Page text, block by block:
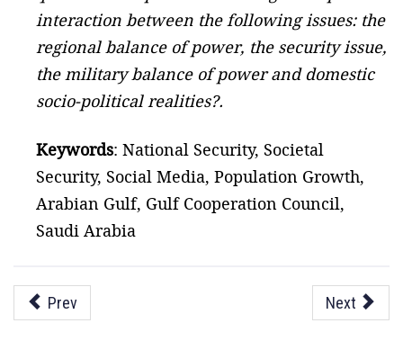
interaction between the following issues: the
regional balance of power, the security issue,
the military balance of power and domestic
socio-political realities?.
Keywords: National Security, Societal
Security, Social Media, Population Growth,
Arabian Gulf, Gulf Cooperation Council,
Saudi Arabia
Prev Next